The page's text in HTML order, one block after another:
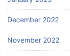
December 2022
November 2022